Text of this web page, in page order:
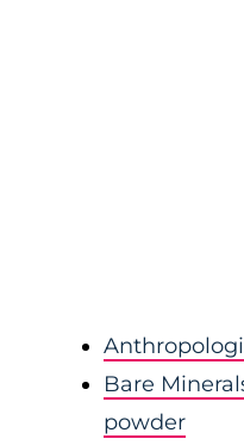
Bare
powder